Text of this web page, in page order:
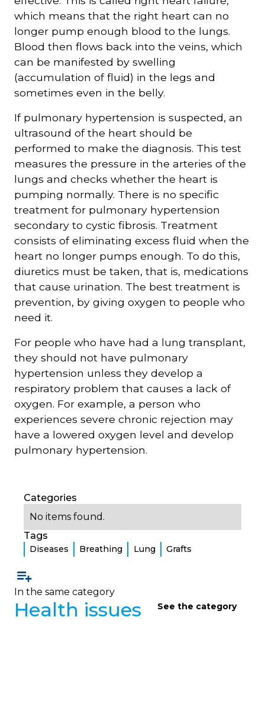
which means that the right heart can no
longer pump enough blood to the lungs.
Blood then flows back into the veins, which
can be manifested by swelling
(accumulation of fluid) in the legs and
sometimes even in the belly.
If pulmonary hypertension is suspected, an
ultrasound of the heart should be
performed to make the diagnosis. This test
measures the pressure in the arteries of the
lungs and checks whether the heart is
pumping normally. There is no specific
treatment for pulmonary hypertension
secondary to cystic fibrosis. Treatment
consists of eliminating excess fluid when the
heart no longer pumps enough. To do this,
diuretics must be taken, that is, medications
that cause urination. The best treatment is
prevention, by giving oxygen to people who
need it.
For people who have had a lung transplant,
they should not have pulmonary
hypertension unless they develop a
respiratory problem that causes a lack of
oxygen. For example, a person who
experiences severe chronic rejection may
have a lowered oxygen level and develop
pulmonary hypertension.
Categories
No items found.
Tags
Diseases Breathing Lung Grafts
In the same category
Health issues See the category